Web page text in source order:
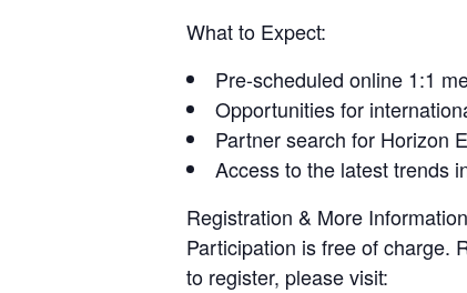
What to Expect:
Pre-scheduled online 1:1
Opportunities for
Partner search for Horizon
Access to the latest trends
Registration & More
Participation is free of charge.
to register, please visit: